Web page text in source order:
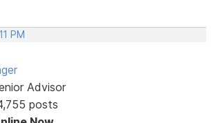
PM
Advisor
posts